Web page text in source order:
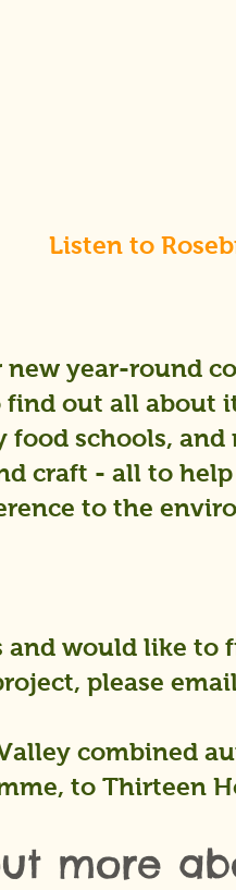
Listen to
new year-round
out all about
schools,
craft - all to
to the
and would like
please
combined
to Thirteen
more